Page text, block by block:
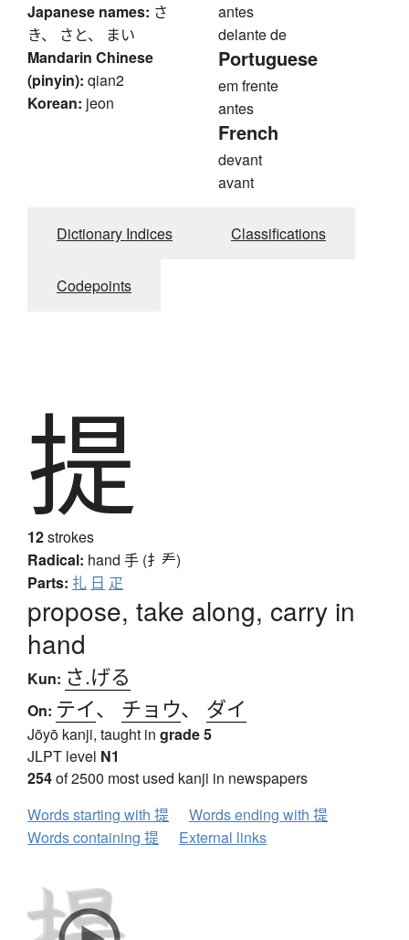
Japanese names: さ
き、 さと、 まい
Mandarin Chinese
(pinyin): qian2
Korean: jeon
antes
delante de
Portuguese
em frente
antes
French
devant
avant
Dictionary Indices Classifications
Codepoints
提
12strokes
Radical: hand 手 (扌龵)
Parts: 扎 日 疋
propose, take along, carry in
hand
Kun: さ.げる
On: テイ、 チョウ、 ダイ
Jōyō kanji, taught in grade 5
JLPT level N1
254of 2500 most used kanji in newspapers
Words starting with 提
Words ending with 提
Words containing 提
External links